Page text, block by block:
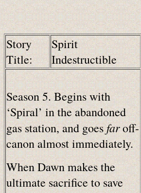
Story
Title:
Spirit
Indestructible
Season 5. Begins with
‘Spiral’ in the abandoned
gas station, and goesfaroff-
canon almost immediately.
When Dawn makes the
ultimate sacrifice to save